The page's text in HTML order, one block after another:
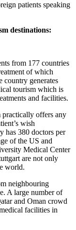
patients speaking
destinations:
from 177 countries
of which
country generates
tourism which is
and facilities.
practically offers any
wish
has 380 doctors per
of the US and
Medical Center
are not only
world.
neighbouring
A large number of
and Oman crowd
facilities in